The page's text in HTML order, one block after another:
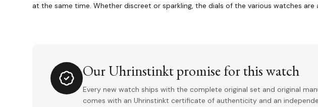
at the same time. Whether discreet or sparkling, the dials of the various watches
Our Uhrinstinkt promise for this watch
Every new watch ships with the complete original set and original
comes with an Uhrinstinkt certificate of authenticity and an